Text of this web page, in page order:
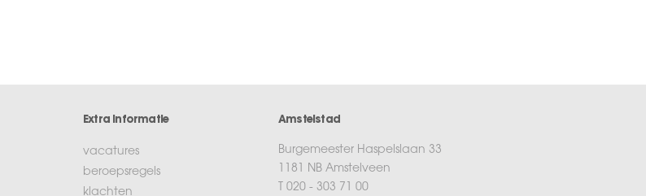
Extra informatie
vacatures
beroepsregels
klachten
Amstelstad
Burgemeester Haspelslaan 33
1181 NB Amstelveen
T 020 - 303 71 00